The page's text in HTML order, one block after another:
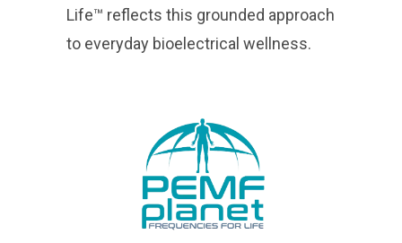
Life™ reflects this grounded approach
to everyday bioelectrical wellness.